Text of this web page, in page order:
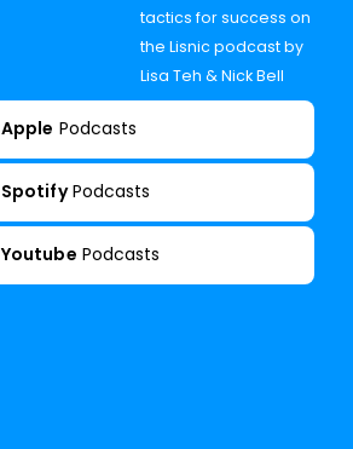
tactics for success on
the Lisnic podcast by
Lisa Teh & Nick Bell
Apple Podcasts
Spotify Podcasts
Youtube Podcasts